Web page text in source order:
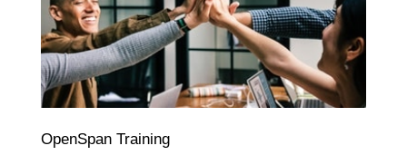
OpenSpan Training